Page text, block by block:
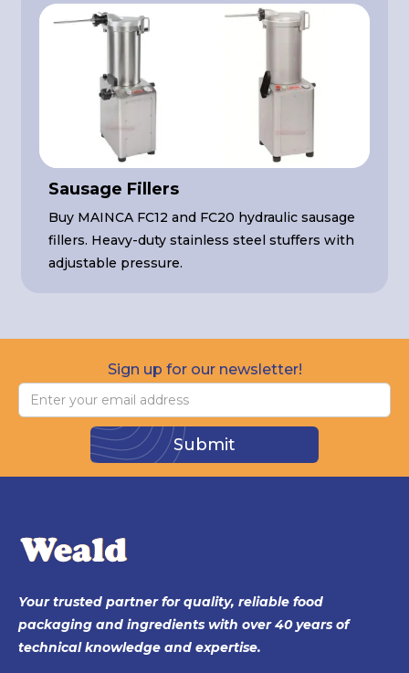
Sausage Fillers
Buy MAINCA FC12 and FC20 hydraulic sausage
fillers. Heavy-duty stainless steel stuffers with
adjustable pressure.
Sign up for our newsletter!
Your trusted partner for quality, reliable food
packaging and ingredients with over 40 years of
technical knowledge and expertise.